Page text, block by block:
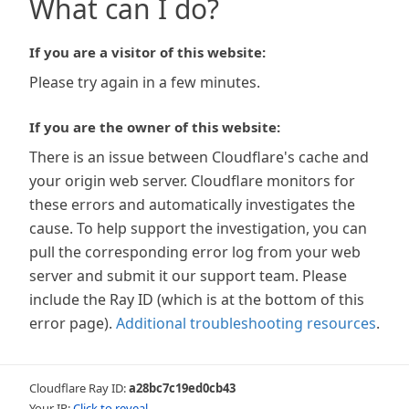
What can I do?
If you are a visitor of this website:
Please try again in a few minutes.
If you are the owner of this website:
There is an issue between Cloudflare's cache and
your origin web server. Cloudflare monitors for
these errors and automatically investigates the
cause. To help support the investigation, you can
pull the corresponding error log from your web
server and submit it our support team. Please
include the Ray ID (which is at the bottom of this
error page). Additional troubleshooting resources.
Cloudflare Ray ID:a28bc7c19ed0cb43